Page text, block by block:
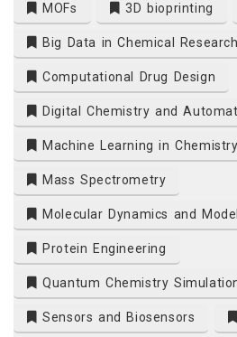
MOFs 3D bioprinting
Big Data in Chemical Research
Computational Drug Design
Digital Chemistry and
Machine Learning in Chemistry
Mass Spectrometry
Molecular Dynamics and
Protein Engineering
Quantum Chemistry
Sensors and Biosensors